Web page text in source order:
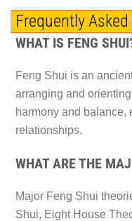
Frequently
WHAT IS FENG
Feng Shui is an
arranging and
harmony and balance,
relationships.
WHAT ARE THE
Major Feng Shui
Shui, Eight House